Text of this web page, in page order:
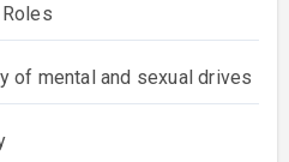
of mental and sexual drives